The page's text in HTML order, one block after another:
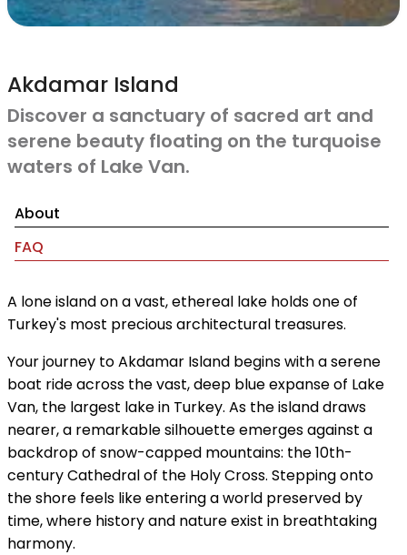
Akdamar Island
Discover a sanctuary of sacred art and
serene beauty floating on the turquoise
waters of Lake Van.
About
FAQ
A lone island on a vast, ethereal lake holds one of
Turkey's most precious architectural treasures.
Your journey to Akdamar Island begins with a serene
boat ride across the vast, deep blue expanse of Lake
Van, the largest lake in Turkey. As the island draws
nearer, a remarkable silhouette emerges against a
backdrop of snow-capped mountains: the 10th-
century Cathedral of the Holy Cross. Stepping onto
the shore feels like entering a world preserved by
time, where history and nature exist in breathtaking
harmony.